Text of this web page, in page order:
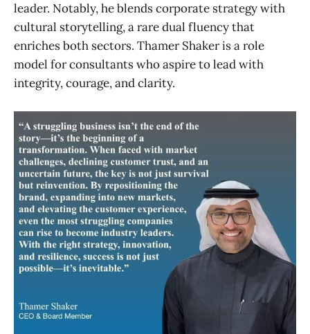
leader. Notably, he blends corporate strategy with
cultural storytelling, a rare dual fluency that
enriches both sectors. Thamer Shaker is a role
model for consultants who aspire to lead with
integrity, courage, and clarity.